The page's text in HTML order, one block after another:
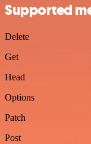
Supported
Delete
Get
Head
Options
Patch
Post